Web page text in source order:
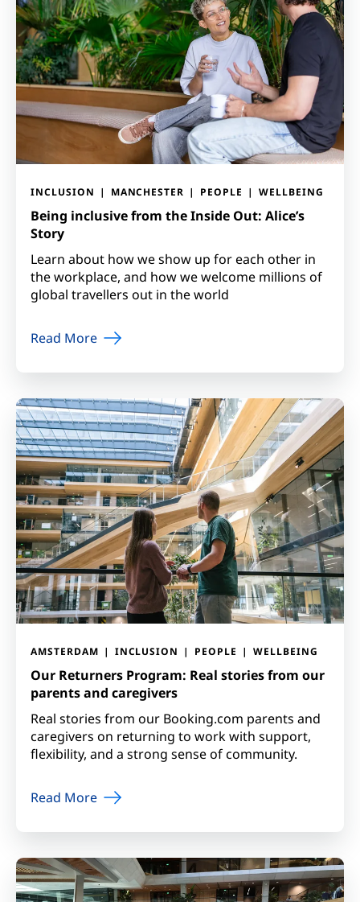
INCLUSION MANCHESTER PEOPLE WELLBEING
Being inclusive from the Inside Out: Alice’s
Story
Learn about how we show up for each other in
the workplace, and how we welcome millions of
global travellers out in the world
Read More
AMSTERDAM INCLUSION PEOPLE WELLBEING
Our Returners Program: Real stories from our
parents and caregivers
Real stories from our Booking.com parents and
caregivers on returning to work with support,
flexibility, and a strong sense of community.
Read More